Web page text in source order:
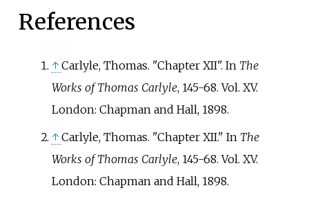
References
↑ Carlyle, Thomas. "Chapter XII". In The
Works of Thomas Carlyle, 145-68. Vol. XV.
London: Chapman and Hall, 1898.
↑ Carlyle, Thomas. "Chapter XII." In The
Works of Thomas Carlyle, 145-68. Vol. XV.
London: Chapman and Hall, 1898.